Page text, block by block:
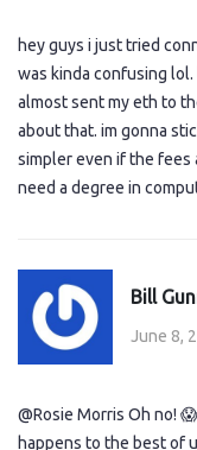
hey guys i just tried
was kinda confusing
almost sent my eth to
about that. im gonna
simpler even if the fees
need a degree in
Bill
June 8,
@Rosie Morris Oh no!
happens to the best of